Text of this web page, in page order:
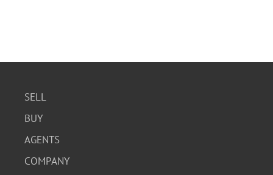
SELL
BUY
AGENTS
COMPANY